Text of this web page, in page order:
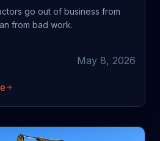
go out of business from
from bad work.
May 8, 2026